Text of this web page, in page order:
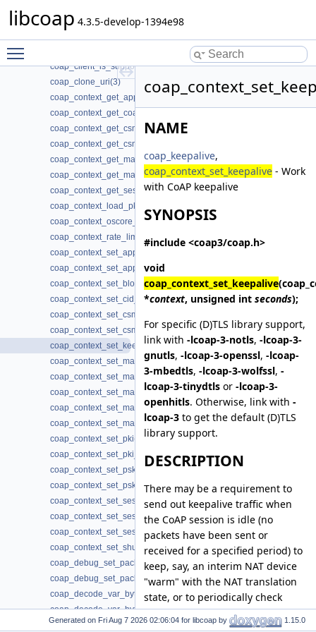
libcoap 4.3.5-develop-1394e98
coap_check_option(3)
coap_client_is_supported(3)
coap_clone_uri(3)
coap_context_get_app_data(3)
coap_context_get_coap_fd(3)
coap_context_get_csm_timeout(3)
coap_context_get_csm_timeout_ms(3)
coap_context_get_max_handshake_sessions(3)
coap_context_get_max_idle_sessions(3)
coap_context_get_session_timeout(3)
coap_context_load_pki_trust_store(3)
coap_context_oscore_server(3)
coap_context_rate_limit_ppm(3)
coap_context_set_app_data(3)
coap_context_set_app_data2(3)
coap_context_set_block_mode(3)
coap_context_set_cid_tuple_change(3)
coap_context_set_csm_timeout(3)
coap_context_set_csm_timeout_ms(3)
coap_context_set_keepalive(3)
coap_context_set_max_block_size(3)
coap_context_set_max_body_size(3)
coap_context_set_max_handshake_sessions(3)
coap_context_set_max_idle_sessions(3)
coap_context_set_max_token_size(3)
coap_context_set_pki(3)
coap_context_set_pki_root_cas(3)
coap_context_set_psk(3)
coap_context_set_psk2(3)
coap_context_set_session_reconnect_time(3)
coap_context_set_session_reconnect_time2(3)
coap_context_set_session_timeout(3)
coap_context_set_shutdown_no_observe(3)
coap_debug_set_packet_fail(3)
coap_debug_set_packet_loss(3)
coap_decode_var_bytes(3)
coap_decode_var_bytes8(3)
coap_delete_bin_const(3)
NAME
coap_keepalive,
coap_context_set_keepalive - Work
with CoAP keepalive
SYNOPSIS
#include <coap3/coap.h>
void
coap_context_set_keepalive
*context, unsigned int seconds);
For specific (D)TLS library support,
link with -lcoap-3-notls, -lcoap-3-
gnutls, -lcoap-3-openssl, -lcoap-
3-mbedtls, -lcoap-3-wolfssl, -
lcoap-3-tinydtls or -lcoap-3-
openhitls. Otherwise, link with -
lcoap-3 to get the default (D)TLS
library support.
DESCRIPTION
There may be a requirement to
send out keepalive traffic when
the CoAP session is idle (no
packets have been sent or
received for a specified period) to
keep, say, an interim NAT device
"warm" with the NAT translation
state, or to periodically check
whether the device at the other
end of the session has "gone
Generated on for libcoap by 1.15.0